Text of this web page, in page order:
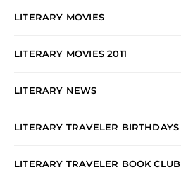
LITERARY MOVIES
LITERARY MOVIES 2011
LITERARY NEWS
LITERARY TRAVELER BIRTHDAYS
LITERARY TRAVELER BOOK CLUB